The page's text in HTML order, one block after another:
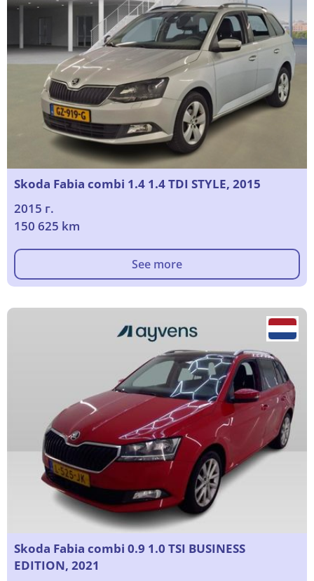
Skoda Fabia combi 1.4 1.4 TDI STYLE, 2015
2015 г.
150 625 km
See more
Skoda Fabia combi 0.9 1.0 TSI BUSINESS
EDITION, 2021